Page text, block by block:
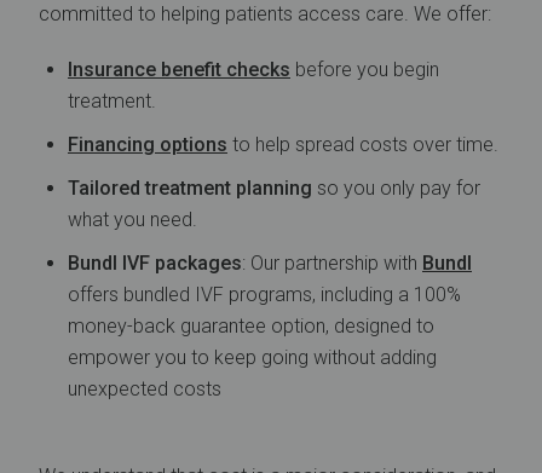
committed to helping patients access care. We offer:
Insurance benefit checks before you begin
treatment.
Financing options to help spread costs over time.
Tailored treatment planning so you only pay for
what you need.
Bundl IVF packages: Our partnership with Bundl
offers bundled IVF programs, including a 100%
money-back guarantee option, designed to
empower you to keep going without adding
unexpected costs